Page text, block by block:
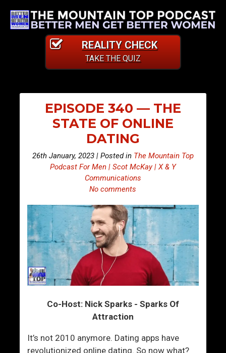
REALITY CHECK
TAKE THE QUIZ
EPISODE 340 — THE
STATE OF ONLINE
DATING
26th January, 2023 | Posted in The Mountain Top
Podcast For Men | Scot McKay | X & Y
Communications
No comments
Co-Host: Nick Sparks - Sparks Of
Attraction
It’s not 2010 anymore. Dating apps have
revolutionized online dating. So now what?